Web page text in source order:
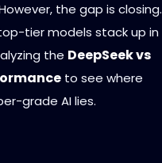
the gap is closing.
tier models stack up in
the DeepSeek vs
to see where
grade AI lies.